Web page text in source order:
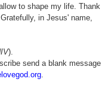
to shape my life. Thank
in Jesus' name,
).
send a blank message
.